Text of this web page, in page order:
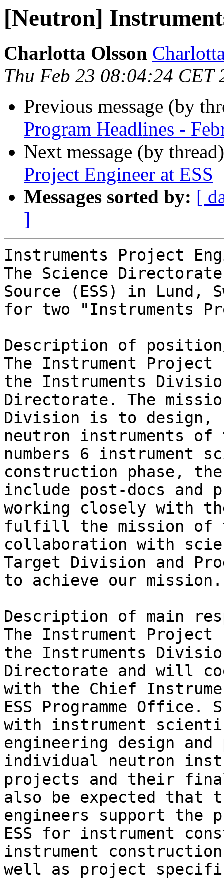
[Neutron]
Charlotta Olsson
Thu Feb 23 08:04:24 CET
Previous message (by
Program Headlines -
Next message (by
Project Engineer at ESS
Messages sorted by: [
]
Instruments Project
The Science
Source (ESS) in Lund,
for two "Instruments
Description of
The Instrument
the Instruments
Directorate. The
Division is to design,
neutron instruments of
numbers 6 instrument
construction phase,
include post-docs and
working closely with
fulfill the mission of
collaboration with
Target Division and
to achieve our
Description of main
The Instrument
the Instruments
Directorate and will
with the Chief
ESS Programme
with instrument
engineering design and
individual neutron
projects and their
also be expected that
engineers support
ESS for instrument
instrument
well as project